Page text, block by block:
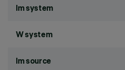
lm system
W system
lm source